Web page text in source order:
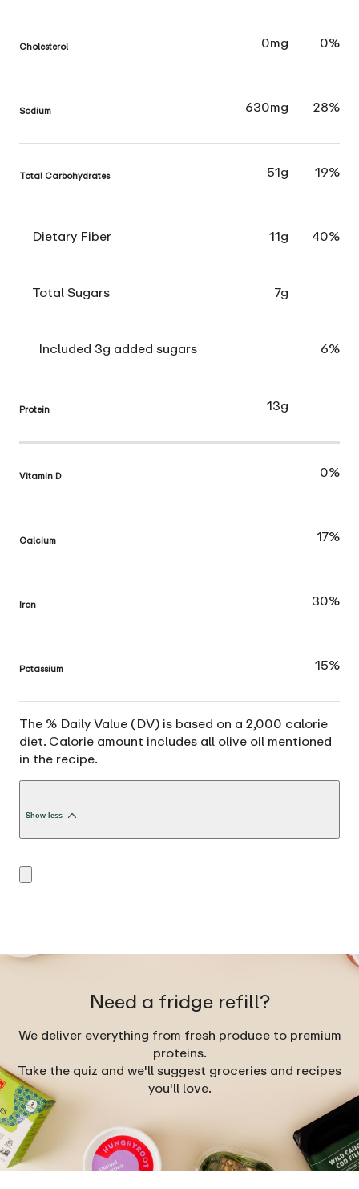
Cholesterol 0mg 0%
Sodium 630mg 28%
Total Carbohydrates 51g 19%
Dietary Fiber 11g 40%
Total Sugars 7g
Included 3g added sugars 6%
Protein 13g
Vitamin D 0%
Calcium 17%
Iron 30%
Potassium 15%
The % Daily Value (DV) is based on a 2,000 calorie
diet. Calorie amount includes all olive oil mentioned
in the recipe.
Show less
Need a fridge refill?
We deliver everything from fresh produce to premium
proteins.
Take the quiz and we'll suggest groceries and recipes
you'll love.